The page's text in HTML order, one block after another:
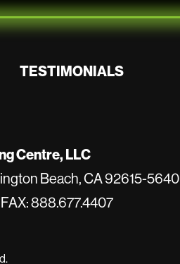
TESTIMONIALS
Centre, LLC
Beach, CA 92615-5640
888.677.4407